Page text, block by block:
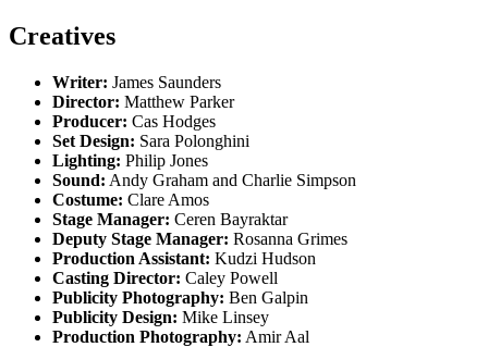
Creatives
Writer: James Saunders
Director: Matthew Parker
Producer: Cas Hodges
Set Design: Sara Polonghini
Lighting: Philip Jones
Sound: Andy Graham and Charlie Simpson
Costume: Clare Amos
Stage Manager: Ceren Bayraktar
Deputy Stage Manager: Rosanna Grimes
Production Assistant: Kudzi Hudson
Casting Director: Caley Powell
Publicity Photography: Ben Galpin
Publicity Design: Mike Linsey
Production Photography: Amir Aal